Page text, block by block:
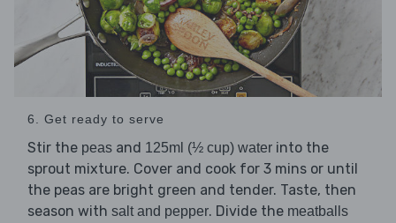
6. Get ready to serve
Stir the peas and 125ml (½ cup) water into the
sprout mixture. Cover and cook for 3 mins or until
the peas are bright green and tender. Taste, then
season with salt and pepper. Divide the meatballs